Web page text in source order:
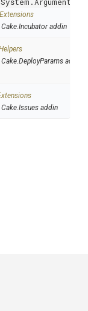
addin
addin
addin